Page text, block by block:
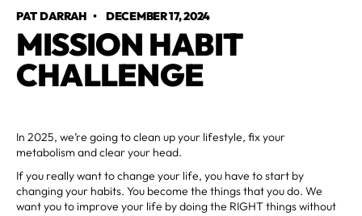
PAT DARRAH • DECEMBER 17, 2024
MISSION HABIT
CHALLENGE
In 2025, we’re going to clean up your lifestyle, fix your
metabolism and clear your head.
If you really want to change your life, you have to start by
changing your habits. You become the things that you do. We
want you to improve your life by doing the RIGHT things without